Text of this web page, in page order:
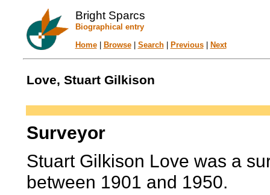
Bright Sparcs
Biographical entry
Home| Browse| Search| Previous| Next
Love, Stuart Gilkison
Surveyor
Stuart Gilkison Love was a
between 1901 and 1950.